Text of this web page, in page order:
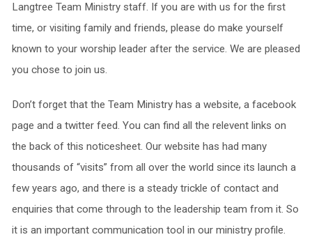
Langtree Team Ministry staff. If you are with us for the first
time, or visiting family and friends, please do make yourself
known to your worship leader after the service. We are pleased
you chose to join us.
Don’t forget that the Team Ministry has a website, a facebook
page and a twitter feed. You can find all the relevent links on
the back of this noticesheet. Our website has had many
thousands of “visits” from all over the world since its launch a
few years ago, and there is a steady trickle of contact and
enquiries that come through to the leadership team from it. So
it is an important communication tool in our ministry profile.